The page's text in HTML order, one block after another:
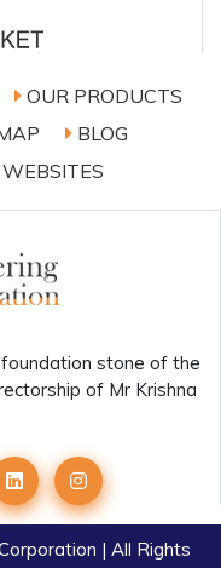
OUR PRODUCTS
BLOG
stone of the
of Mr Krishna
| All Rights